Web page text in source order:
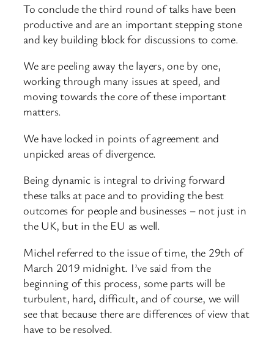
To conclude the third round of talks have been
productive and are an important stepping stone
and key building block for discussions to come.
We are peeling away the layers, one by one,
working through many issues at speed, and
moving towards the core of these important
matters.
We have locked in points of agreement and
unpicked areas of divergence.
Being dynamic is integral to driving forward
these talks at pace and to providing the best
outcomes for people and businesses – not just in
the UK, but in the EU as well.
Michel referred to the issue of time, the 29th of
March 2019 midnight. I’ve said from the
beginning of this process, some parts will be
turbulent, hard, difficult, and of course, we will
see that because there are differences of view that
have to be resolved.